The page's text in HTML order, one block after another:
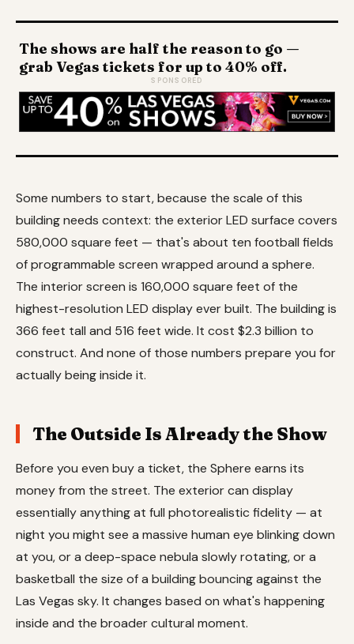
The shows are half the reason to go —
grab Vegas tickets for up to 40% off.
SPONSORED
Some numbers to start, because the scale of this
building needs context: the exterior LED surface covers
580,000 square feet — that's about ten football fields
of programmable screen wrapped around a sphere.
The interior screen is 160,000 square feet of the
highest-resolution LED display ever built. The building is
366 feet tall and 516 feet wide. It cost $2.3 billion to
construct. And none of those numbers prepare you for
actually being inside it.
The Outside Is Already the Show
Before you even buy a ticket, the Sphere earns its
money from the street. The exterior can display
essentially anything at full photorealistic fidelity — at
night you might see a massive human eye blinking down
at you, or a deep-space nebula slowly rotating, or a
basketball the size of a building bouncing against the
Las Vegas sky. It changes based on what's happening
inside and the broader cultural moment.